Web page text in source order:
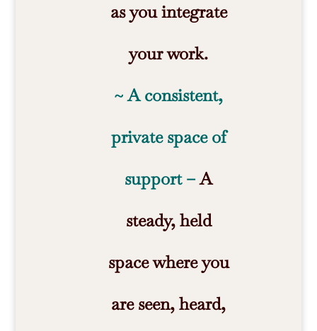
as you integrate
your work.
~ A consistent,
private space of
support –A
steady, held
space where you
are seen, heard,